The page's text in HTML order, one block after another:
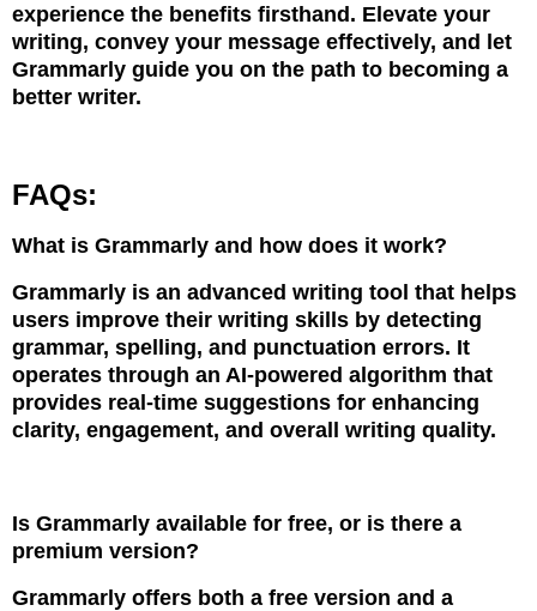
experience the benefits firsthand. Elevate your
writing, convey your message effectively, and let
Grammarly guide you on the path to becoming a
better writer.
FAQs:
What is Grammarly and how does it work?
Grammarly is an advanced writing tool that helps
users improve their writing skills by detecting
grammar, spelling, and punctuation errors. It
operates through an AI-powered algorithm that
provides real-time suggestions for enhancing
clarity, engagement, and overall writing quality.
Is Grammarly available for free, or is there a
premium version?
Grammarly offers both a free version and a